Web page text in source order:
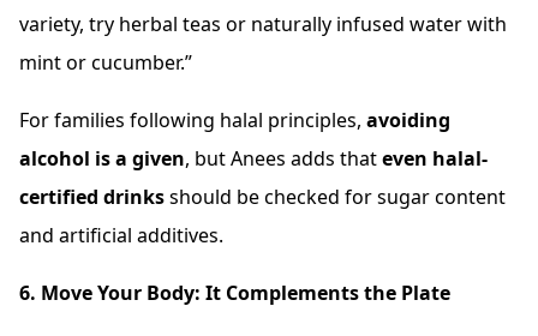
variety, try herbal teas or naturally infused water with
mint or cucumber.”
For families following halal principles, avoiding
alcohol is a given, but Anees adds thateven halal-
certified drinksshould be checked for sugar content
and artificial additives.
6. Move Your Body: It Complements the Plate